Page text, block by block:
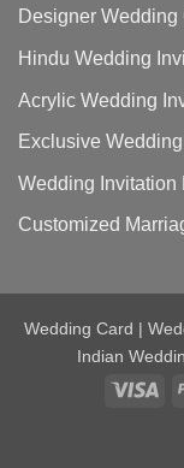
Designer
Hindu Wedding
Acrylic Wedding
Exclusive
Wedding Invitation
Customized
Wedding Card |
Indian